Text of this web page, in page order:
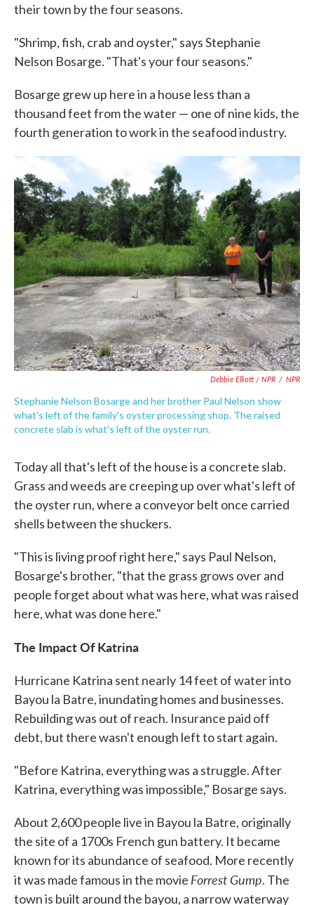
their town by the four seasons.
"Shrimp, fish, crab and oyster," says Stephanie
Nelson Bosarge. "That's your four seasons."
Bosarge grew up here in a house less than a
thousand feet from the water — one of nine kids, the
fourth generation to work in the seafood industry.
Debbie Elliott / NPR / NPR
Stephanie Nelson Bosarge and her brother Paul Nelson show
what's left of the family's oyster processing shop. The raised
concrete slab is what's left of the oyster run.
Today all that's left of the house is a concrete slab.
Grass and weeds are creeping up over what's left of
the oyster run, where a conveyor belt once carried
shells between the shuckers.
"This is living proof right here," says Paul Nelson,
Bosarge's brother, "that the grass grows over and
people forget about what was here, what was raised
here, what was done here."
The Impact Of Katrina
Hurricane Katrina sent nearly 14 feet of water into
Bayou la Batre, inundating homes and businesses.
Rebuilding was out of reach. Insurance paid off
debt, but there wasn't enough left to start again.
"Before Katrina, everything was a struggle. After
Katrina, everything was impossible," Bosarge says.
About 2,600 people live in Bayou la Batre, originally
the site of a 1700s French gun battery. It became
known for its abundance of seafood. More recently
it was made famous in the movie Forrest Gump. The
town is built around the bayou, a narrow waterway